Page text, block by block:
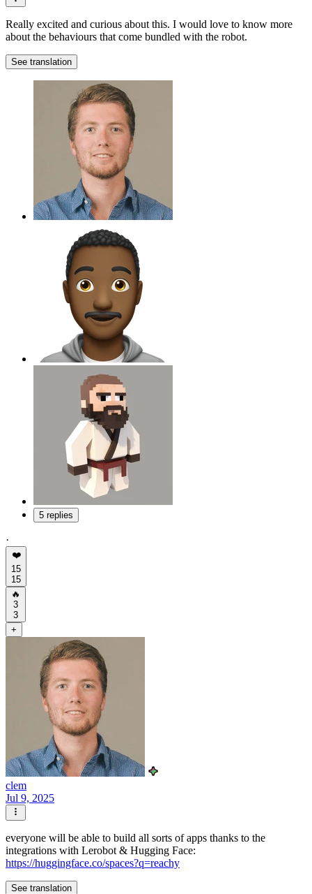
Really excited and curious about this. I would love to know more
about the behaviours that come bundled with the robot.
See translation
5 replies
·
❤️
15
15
🔥
3
3
+
clem
Jul 9, 2025
everyone will be able to build all sorts of apps thanks to the
integrations with Lerobot & Hugging Face:
https://huggingface.co/spaces?q=reachy
See translation